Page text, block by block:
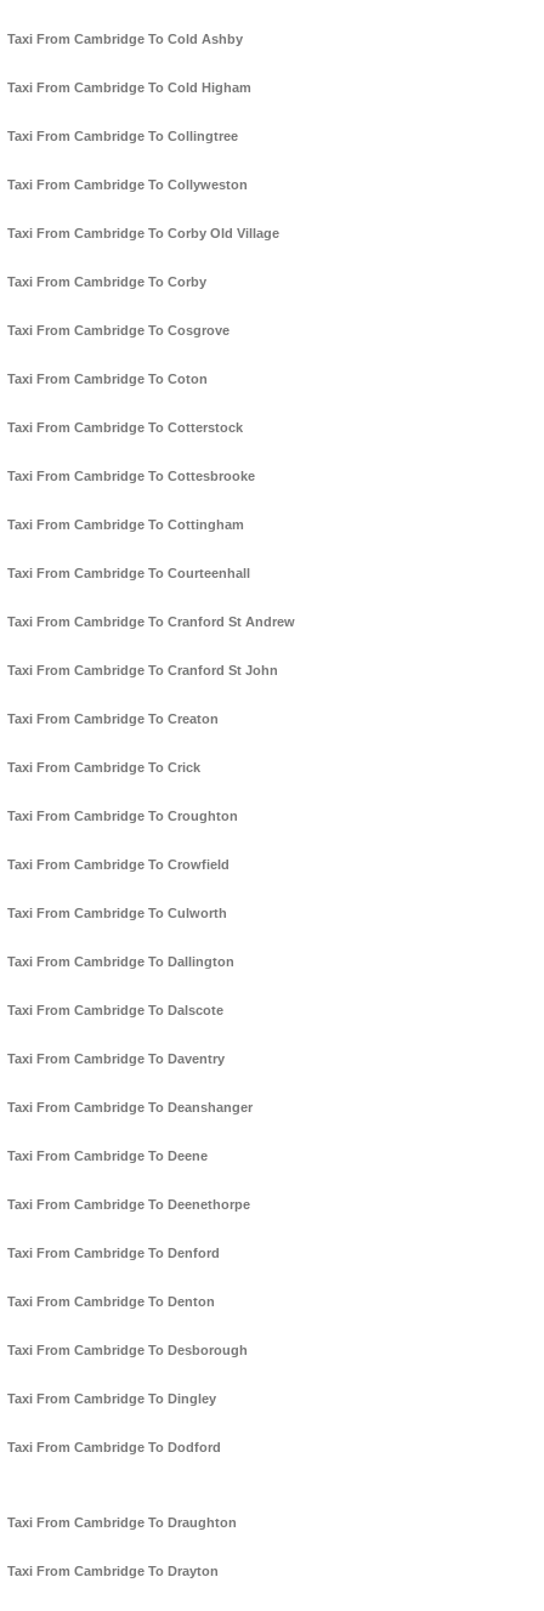
Taxi From Cambridge To Cold Ashby
Taxi From Cambridge To Cold Higham
Taxi From Cambridge To Collingtree
Taxi From Cambridge To Collyweston
Taxi From Cambridge To Corby Old Village
Taxi From Cambridge To Corby
Taxi From Cambridge To Cosgrove
Taxi From Cambridge To Coton
Taxi From Cambridge To Cotterstock
Taxi From Cambridge To Cottesbrooke
Taxi From Cambridge To Cottingham
Taxi From Cambridge To Courteenhall
Taxi From Cambridge To Cranford St Andrew
Taxi From Cambridge To Cranford St John
Taxi From Cambridge To Creaton
Taxi From Cambridge To Crick
Taxi From Cambridge To Croughton
Taxi From Cambridge To Crowfield
Taxi From Cambridge To Culworth
Taxi From Cambridge To Dallington
Taxi From Cambridge To Dalscote
Taxi From Cambridge To Daventry
Taxi From Cambridge To Deanshanger
Taxi From Cambridge To Deene
Taxi From Cambridge To Deenethorpe
Taxi From Cambridge To Denford
Taxi From Cambridge To Denton
Taxi From Cambridge To Desborough
Taxi From Cambridge To Dingley
Taxi From Cambridge To Dodford
Taxi From Cambridge To Draughton
Taxi From Cambridge To Drayton